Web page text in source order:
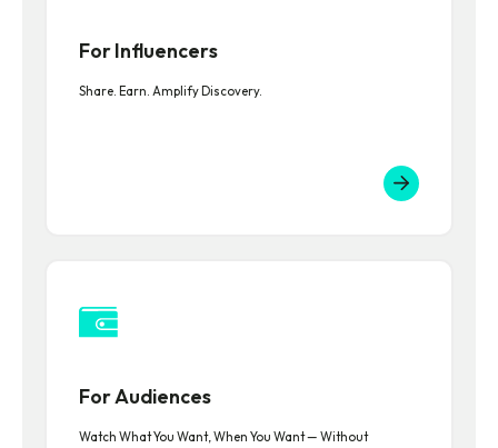
For Influencers
Share. Earn. Amplify Discovery.
For Audiences
Watch What You Want, When You Want — Without